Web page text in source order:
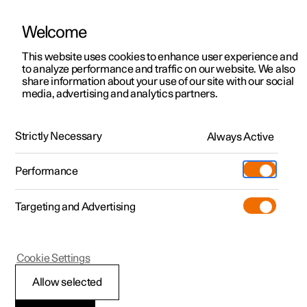
ManualVideo gallerySoftware updates
Polestar 2 - 2024
Welcome
This website uses cookies to enhance user experience and
to analyze performance and traffic on our website. We also
share information about your use of our site with our social
media, advertising and analytics partners.
Strictly Necessary Always Active
Performance
Targeting and Advertising
Allow selected
Cookie Settings